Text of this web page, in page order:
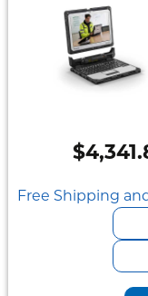
$
Free Shipping